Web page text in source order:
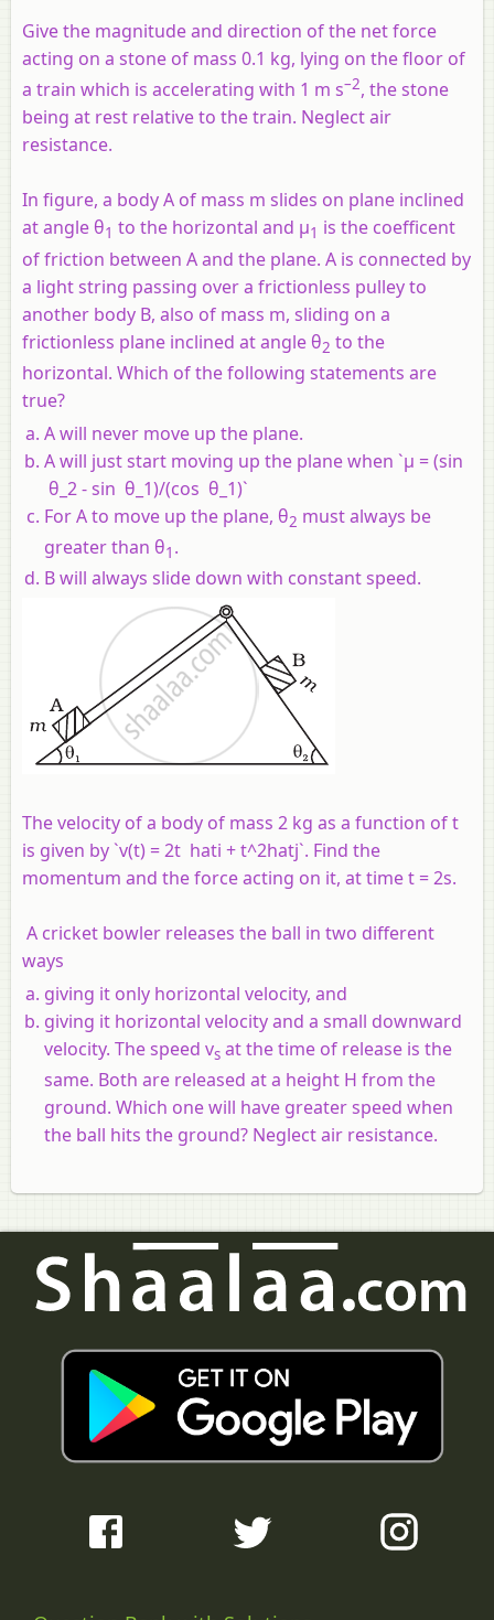
Give the magnitude and direction of the net force
acting on a stone of mass 0.1 kg, lying on the floor of
a train which is accelerating with 1 m s–2, the stone
being at rest relative to the train. Neglect air
resistance.
In figure, a body A of mass m slides on plane inclined
at angle θ1 to the horizontal and µ1 is the coefficent
of friction between A and the plane. A is connected by
a light string passing over a frictionless pulley to
another body B, also of mass m, sliding on a
frictionless plane inclined at angle θ2 to the
horizontal. Which of the following statements are
true?
A will never move up the plane.
A will just start moving up the plane when `µ = (sin
θ_2 - sin θ_1)/(cos θ_1)`
For A to move up the plane, θ2 must always be
greater than θ1 .
B will always slide down with constant speed.
The velocity of a body of mass 2 kg as a function of t
is given by `v(t) = 2t hati + t^2hatj`. Find the
momentum and the force acting on it, at time t = 2s.
A cricket bowler releases the ball in two different
ways
giving it only horizontal velocity, and
giving it horizontal velocity and a small downward
velocity. The speed vs at the time of release is the
same. Both are released at a height H from the
ground. Which one will have greater speed when
the ball hits the ground? Neglect air resistance.